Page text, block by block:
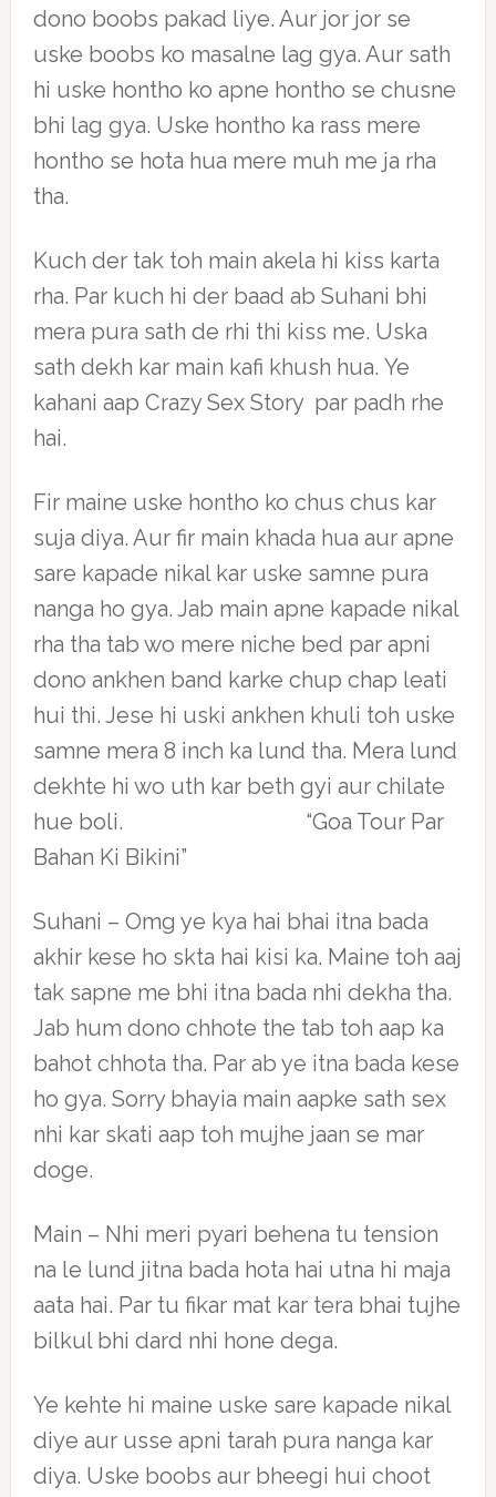
dono boobs pakad liye. Aur jor jor se
uske boobs ko masalne lag gya. Aur sath
hi uske hontho ko apne hontho se chusne
bhi lag gya. Uske hontho ka rass mere
hontho se hota hua mere muh me ja rha
tha.
Kuch der tak toh main akela hi kiss karta
rha. Par kuch hi der baad ab Suhani bhi
mera pura sath de rhi thi kiss me. Uska
sath dekh kar main kafi khush hua. Ye
kahani aap Crazy Sex Story par padh rhe
hai.
Fir maine uske hontho ko chus chus kar
suja diya. Aur fir main khada hua aur apne
sare kapade nikal kar uske samne pura
nanga ho gya. Jab main apne kapade nikal
rha tha tab wo mere niche bed par apni
dono ankhen band karke chup chap leati
hui thi. Jese hi uski ankhen khuli toh uske
samne mera 8 inch ka lund tha. Mera lund
dekhte hi wo uth kar beth gyi aur chilate
hue boli. “Goa Tour Par
Bahan Ki Bikini”
Suhani – Omg ye kya hai bhai itna bada
akhir kese ho skta hai kisi ka. Maine toh aaj
tak sapne me bhi itna bada nhi dekha tha.
Jab hum dono chhote the tab toh aap ka
bahot chhota tha. Par ab ye itna bada kese
ho gya. Sorry bhayia main aapke sath sex
nhi kar skati aap toh mujhe jaan se mar
doge.
Main – Nhi meri pyari behena tu tension
na le lund jitna bada hota hai utna hi maja
aata hai. Par tu fikar mat kar tera bhai tujhe
bilkul bhi dard nhi hone dega.
Ye kehte hi maine uske sare kapade nikal
diye aur usse apni tarah pura nanga kar
diya. Uske boobs aur bheegi hui choot